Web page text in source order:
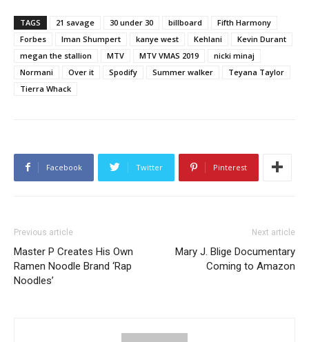
TAGS 21 savage 30 under 30 billboard
Fifth Harmony
Forbes
Iman Shumpert kanye west Kehlani
Kevin Durant
megan the stallion
MTV MTV VMAS 2019
nicki minaj
Normani
Over it Spodify Summer walker
Teyana Taylor
Tierra Whack
Facebook Twitter Pinterest
Previous article
Master P Creates His Own
Ramen Noodle Brand ‘Rap
Noodles’
Next article
Mary J. Blige Documentary
Coming to Amazon